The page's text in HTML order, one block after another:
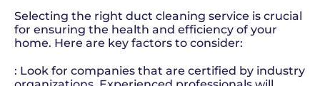
Selecting the right duct cleaning service is crucial
for ensuring the health and efficiency of your
home. Here are key factors to consider:
: Look for companies that are certified by industry